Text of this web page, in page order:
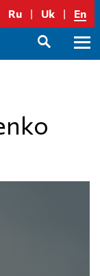
Ru Uk En